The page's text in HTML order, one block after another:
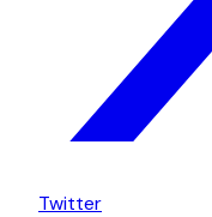
Twitter